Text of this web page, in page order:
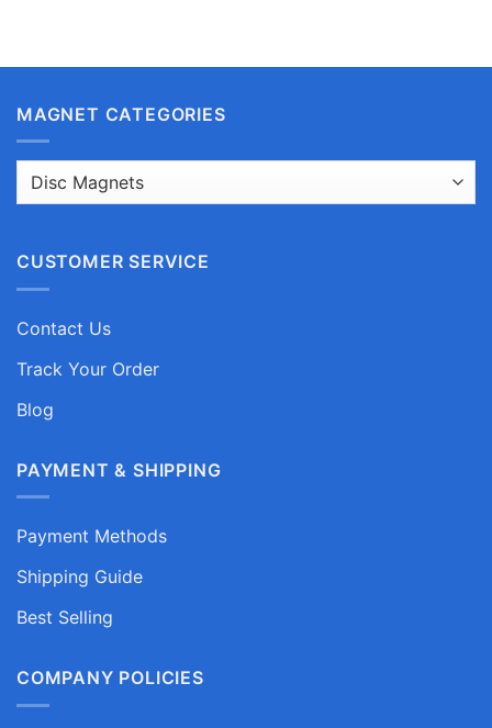
MAGNET CATEGORIES
CUSTOMER SERVICE
Contact Us
Track Your Order
Blog
PAYMENT & SHIPPING
Payment Methods
Shipping Guide
Best Selling
COMPANY POLICIES